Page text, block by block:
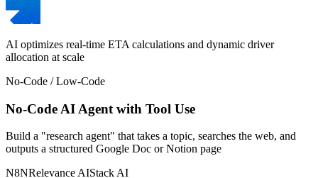
AI optimizes real-time ETA calculations and dynamic driver
allocation at scale
No-Code / Low-Code
No-Code AI Agent with Tool Use
Build a "research agent" that takes a topic, searches the web, and
outputs a structured Google Doc or Notion page
N8NRelevance AIStack AI